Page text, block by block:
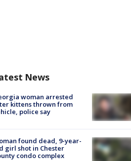
News
woman arrested
kittens thrown from
police say
found dead, 9-year-
girl shot in Chester
condo complex